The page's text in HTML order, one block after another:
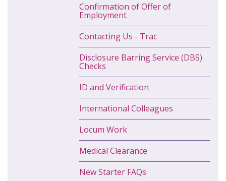
Confirmation of Offer of
Employment
Contacting Us - Trac
Disclosure Barring Service (DBS)
Checks
ID and Verification
International Colleagues
Locum Work
Medical Clearance
New Starter FAQs